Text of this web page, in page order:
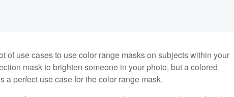
of use cases to use color range masks on subjects within your
mask to brighten someone in your photo, but a colored
perfect use case for the color range mask.